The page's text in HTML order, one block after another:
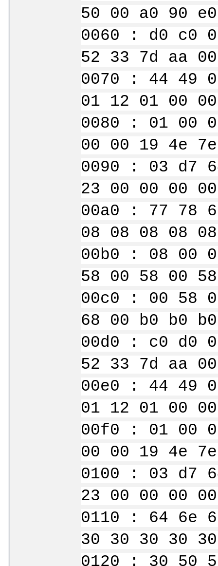
50 00 a0 90
0060 : d0 c0
52 33 7d aa
0070 : 44 49
01 12 01 00
0080 : 01 00
00 00 19
0090 : 03 d7
23 00 00 00
00a0 : 77 78
08 08 08 08
00b0 : 08 00
58 00 58 00
00c0 : 00 58
68 00 b0 b0
00d0 : c0 d0
52 33 7d aa
00e0 : 44 49
01 12 01 00
00f0 : 01 00
00 00 19
0100 : 03 d7
23 00 00 00
0110 : 64 6e
30 30 30 30
0120 : 30 50